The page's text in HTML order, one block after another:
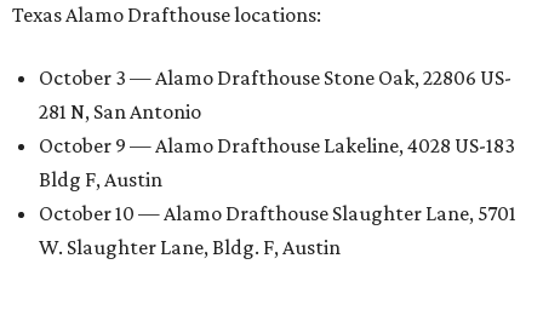
Texas Alamo Drafthouse locations:
October 3 — Alamo Drafthouse Stone Oak, 22806 US-
281 N, San Antonio
October 9 — Alamo Drafthouse Lakeline, 4028 US-183
Bldg F, Austin
October 10 — Alamo Drafthouse Slaughter Lane, 5701
W. Slaughter Lane, Bldg. F, Austin